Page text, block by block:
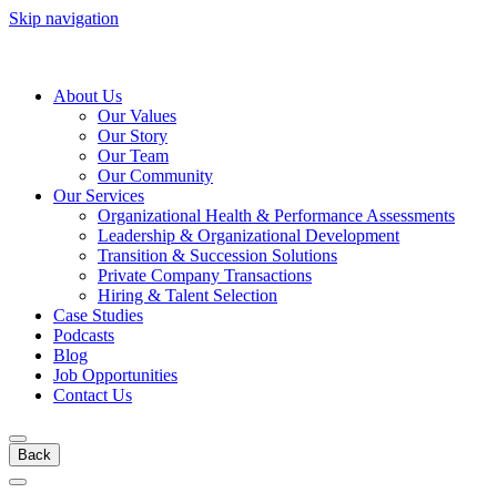
Skip navigation
About Us
Our Values
Our Story
Our Team
Our Community
Our Services
Organizational Health & Performance Assessments
Leadership & Organizational Development
Transition & Succession Solutions
Private Company Transactions
Hiring & Talent Selection
Case Studies
Podcasts
Blog
Job Opportunities
Contact Us
Back